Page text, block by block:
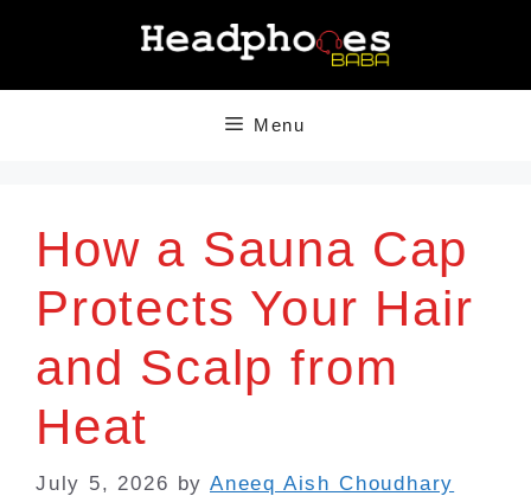
Menu
How a Sauna Cap
Protects Your Hair
and Scalp from
Heat
July 5, 2026 by Aneeq Aish Choudhary